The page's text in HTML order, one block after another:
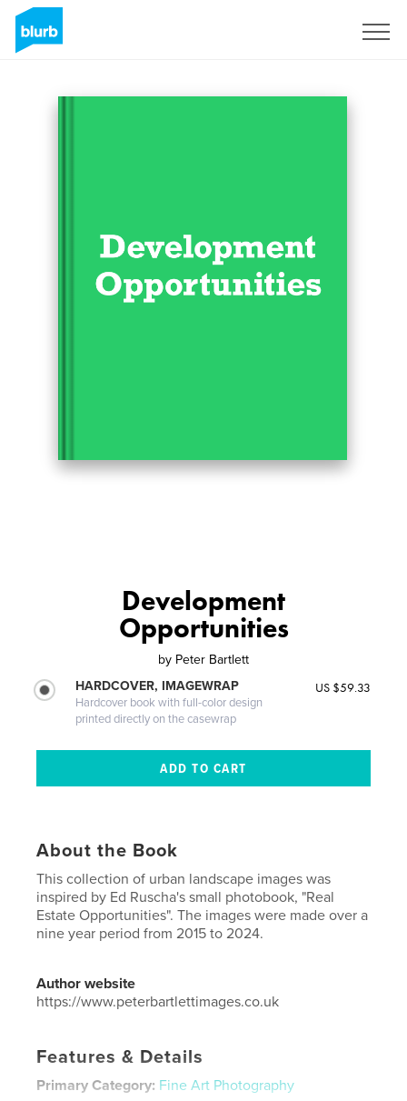
Development
Opportunities
by Peter Bartlett
HARDCOVER, IMAGEWRAP
Hardcover book with full-color design
printed directly on the casewrap
US $59.33
About the Book
This collection of urban landscape images was
inspired by Ed Ruscha's small photobook, "Real
Estate Opportunities". The images were made over a
nine year period from 2015 to 2024.
Author website
https://www.peterbartlettimages.co.uk
Features & Details
Primary Category: Fine Art Photography